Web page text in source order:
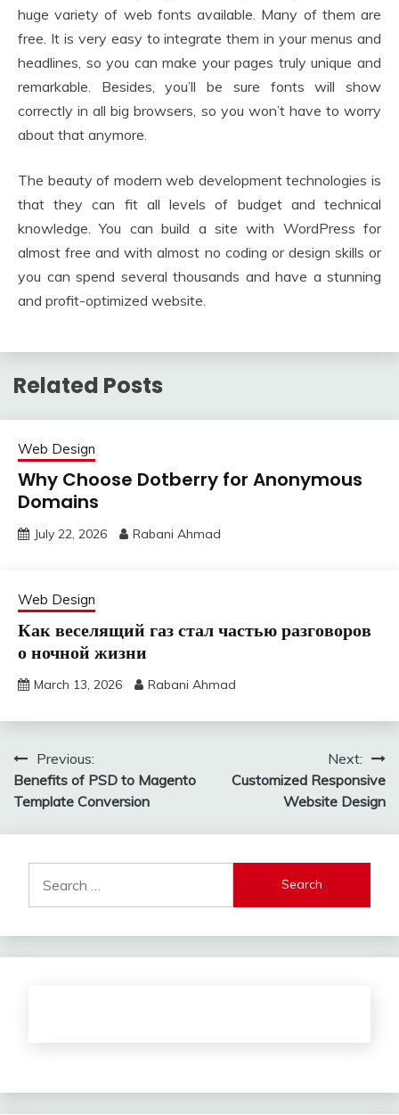
huge variety of web fonts available. Many of them are
free. It is very easy to integrate them in your menus and
headlines, so you can make your pages truly unique and
remarkable. Besides, you’ll be sure fonts will show
correctly in all big browsers, so you won’t have to worry
about that anymore.
The beauty of modern web development technologies is
that they can fit all levels of budget and technical
knowledge. You can build a site with WordPress for
almost free and with almost no coding or design skills or
you can spend several thousands and have a stunning
and profit-optimized website.
Related Posts
Web Design
Why Choose Dotberry for Anonymous
Domains
July 22, 2026 Rabani Ahmad
Web Design
Как веселящий газ стал частью разговоров
о ночной жизни
March 13, 2026 Rabani Ahmad
Post
navigation
Previous:
Benefits of PSD to Magento
Template Conversion
Next:
Customized Responsive
Website Design
for: